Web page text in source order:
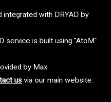
integrated with DRYAD by
service is built using "AtoM"
by Max
us via our main website.